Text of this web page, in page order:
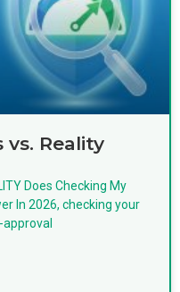
vs. Reality
Does Checking My
In 2026, checking your